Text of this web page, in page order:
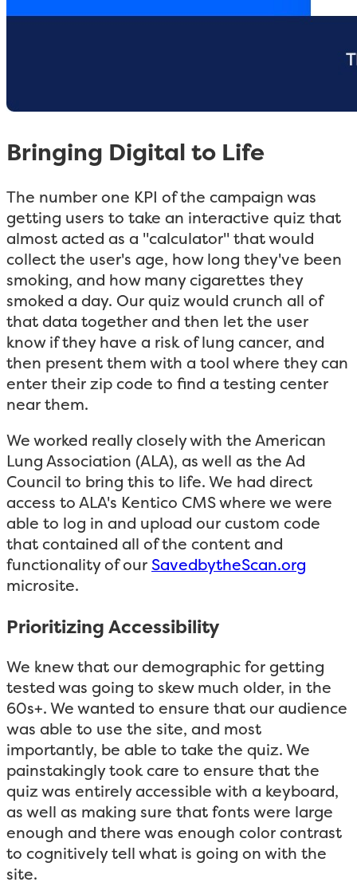
Bringing Digital to Life
The number one KPI of the campaign was
getting users to take an interactive quiz that
almost acted as a "calculator" that would
collect the user's age, how long they've been
smoking, and how many cigarettes they
smoked a day. Our quiz would crunch all of
that data together and then let the user
know if they have a risk of lung cancer, and
then present them with a tool where they can
enter their zip code to find a testing center
near them.
We worked really closely with the American
Lung Association (ALA), as well as the Ad
Council to bring this to life. We had direct
access to ALA's Kentico CMS where we were
able to log in and upload our custom code
that contained all of the content and
functionality of ourSavedbytheScan.org
microsite.
Prioritizing Accessibility
We knew that our demographic for getting
tested was going to skew much older, in the
60s+. We wanted to ensure that our audience
was able to use the site, and most
importantly, be able to take the quiz. We
painstakingly took care to ensure that the
quiz was entirely accessible with a keyboard,
as well as making sure that fonts were large
enough and there was enough color contrast
to cognitively tell what is going on with the
site.